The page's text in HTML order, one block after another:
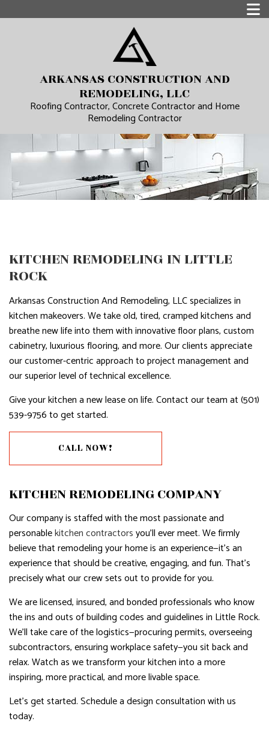
ARKANSAS CONSTRUCTION AND
REMODELING, LLC
Roofing Contractor, Concrete Contractor and Home
Remodeling Contractor
KITCHEN REMODELING IN LITTLE
ROCK
Arkansas Construction And Remodeling, LLC specializes in
kitchen makeovers. We take old, tired, cramped kitchens and
breathe new life into them with innovative floor plans, custom
cabinetry, luxurious flooring, and more. Our clients appreciate
our customer-centric approach to project management and
our superior level of technical excellence.
Give your kitchen a new lease on life. Contact our team at (501)
539-9756 to get started.
CALL NOW!
KITCHEN REMODELING COMPANY
Our company is staffed with the most passionate and
personablekitchen contractorsyou’ll ever meet. We firmly
believe that remodeling your home is an experience—it’s an
experience that should be creative, engaging, and fun. That’s
precisely what our crew sets out to provide for you.
We are licensed, insured, and bonded professionals who know
the ins and outs of building codes and guidelines in Little Rock.
We’ll take care of the logistics—procuring permits, overseeing
subcontractors, ensuring workplace safety—you sit back and
relax. Watch as we transform your kitchen into a more
inspiring, more practical, and more livable space.
Let’s get started. Schedule a design consultation with us
today.